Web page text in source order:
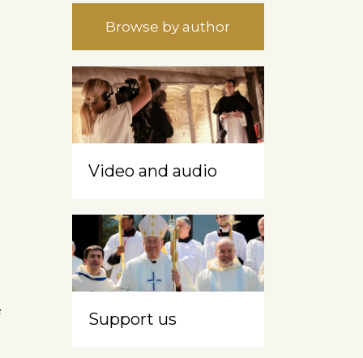
Browse by author
Video and audio
Support us